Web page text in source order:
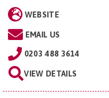
WEBSITE
EMAIL US
0203 488 3614
VIEW DETAILS